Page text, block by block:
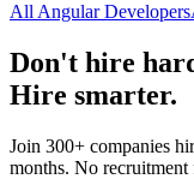
All Angular Developers
Don't hire
Hire smarter.
Join 300+ companies
months. No recruitment